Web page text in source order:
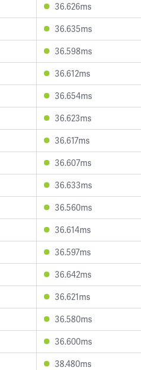
36.626ms
36.635ms
36.598ms
36.612ms
36.654ms
36.623ms
36.617ms
36.607ms
36.633ms
36.560ms
36.614ms
36.597ms
36.642ms
36.621ms
36.580ms
36.600ms
38.480ms